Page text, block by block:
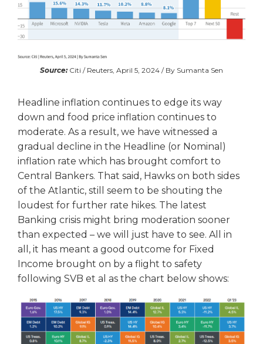
Source: Citi / Reuters, April 5, 2024 / By Sumanta Sen
Headline inflation continues to edge its way
down and food price inflation continues to
moderate. As a result, we have witnessed a
gradual decline in the Headline (or Nominal)
inflation rate which has brought comfort to
Central Bankers. That said, Hawks on both sides
of the Atlantic, still seem to be shouting the
loudest for further rate hikes. The latest
Banking crisis might bring moderation sooner
than expected – we will just have to see. All in
all, it has meant a good outcome for Fixed
Income brought on by a flight to safety
following SVB et al as the chart below shows: